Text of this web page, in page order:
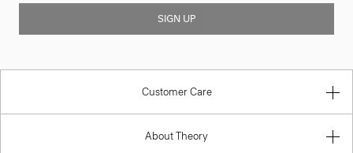
SIGN UP
Customer Care
About Theory